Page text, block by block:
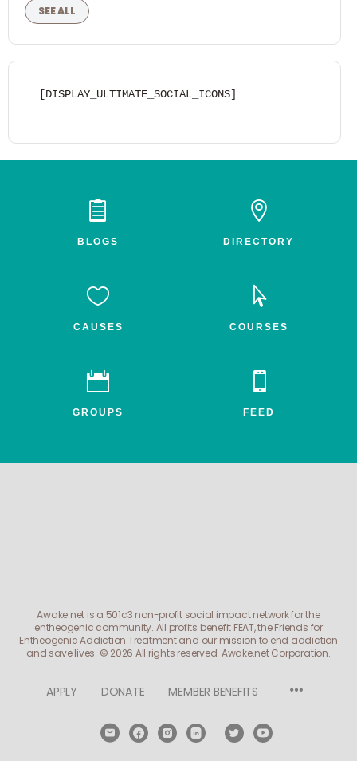
SEE ALL
[DISPLAY_ULTIMATE_SOCIAL_ICONS]

BLOGS

DIRECTORY

CAUSES

COURSES

GROUPS

FEED
Awake.net is a 501c3 non-profit social impact network for the
entheogenic community. All profits benefit FEAT, the Friends for
Entheogenic Addiction Treatment and our mission to end addiction
and save lives. © 2026 All rights reserved. Awake.net Corporation.
APPLY DONATE MEMBER BENEFITS